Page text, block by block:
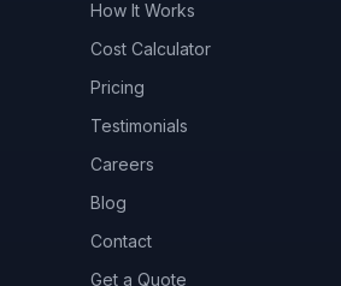
How It Works
Cost Calculator
Pricing
Testimonials
Careers
Blog
Contact
Get a Quote